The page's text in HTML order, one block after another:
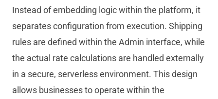
Instead of embedding logic within the platform, it
separates configuration from execution. Shipping
rules are defined within the Admin interface, while
the actual rate calculations are handled externally
in a secure, serverless environment. This design
allows businesses to operate within the